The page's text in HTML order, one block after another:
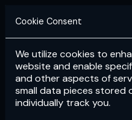
Login
Cookie Consent
We utilize cookies to
website and enable
and other aspects of
small data pieces stored
individually track you.